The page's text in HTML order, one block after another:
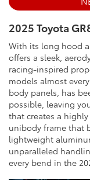
2025 Toyota
With its long hood
offers a sleek,
racing-inspired
models almost
body panels, has
possible, leaving
that creates a
unibody frame that
lightweight
unparalleled
every bend in the